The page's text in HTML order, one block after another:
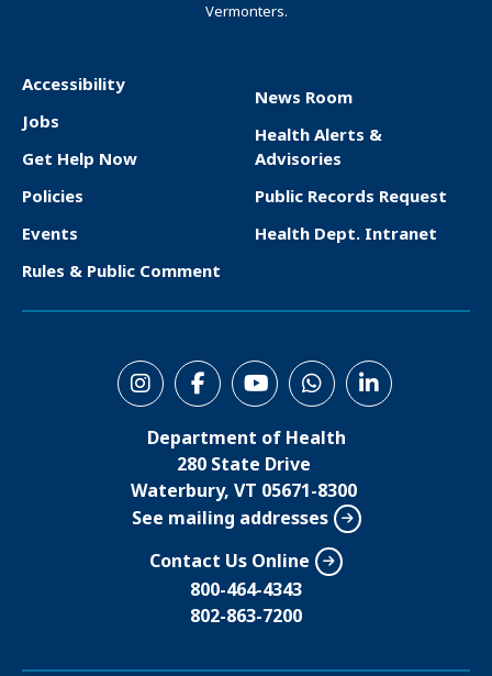
Vermonters.
F
o
o
t
e
Accessibility
Jobs
Get Help Now
Policies
Events
Rules & Public Comment
News Room
Health Alerts &
Advisories
Public Records Request
Health Dept. Intranet
Department of Health
280 State Drive
Waterbury, VT 05671-8300
See mailing addresses
Contact Us Online
800-464-4343
802-863-7200
n